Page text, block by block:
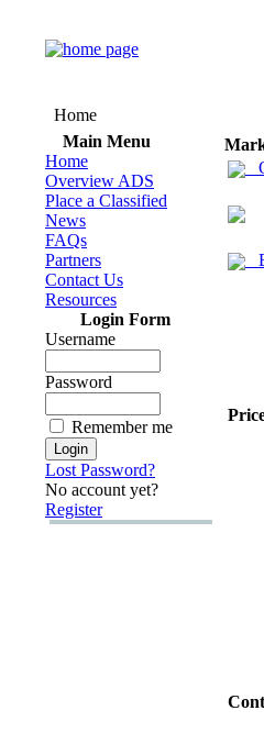
Home
Main Menu
Home
Overview ADS
Place a Classified
News
FAQs
Partners
Contact Us
Resources
Login Form
Username
Password
Remember me
Lost Password?
No account yet?
Register